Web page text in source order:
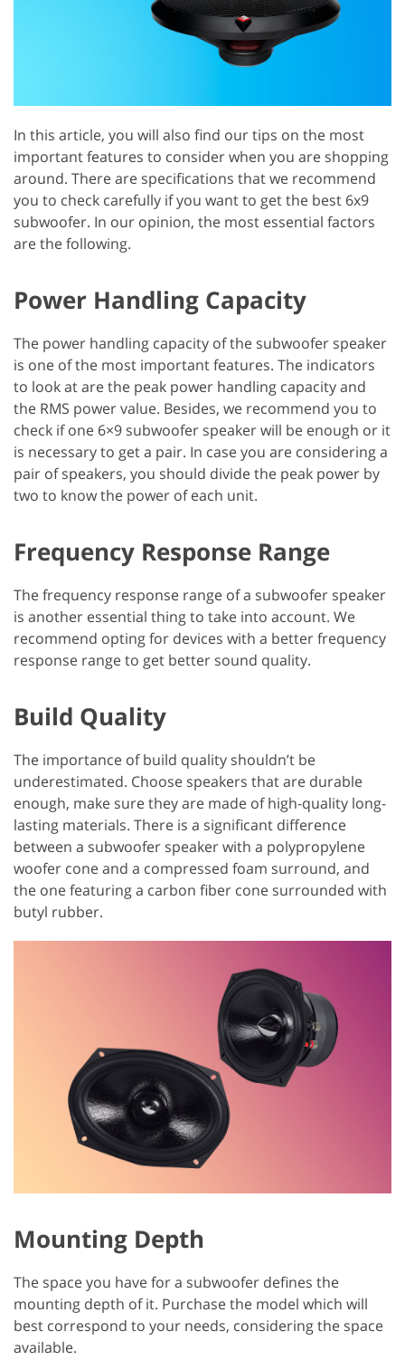
In this article, you will also find our tips on the most
important features to consider when you are shopping
around. There are specifications that we recommend
you to check carefully if you want to get the best 6x9
subwoofer. In our opinion, the most essential factors
are the following.
Power Handling Capacity
The power handling capacity of the subwoofer speaker
is one of the most important features. The indicators
to look at are the peak power handling capacity and
the RMS power value. Besides, we recommend you to
check if one 6×9 subwoofer speaker will be enough or it
is necessary to get a pair. In case you are considering a
pair of speakers, you should divide the peak power by
two to know the power of each unit.
Frequency Response Range
The frequency response range of a subwoofer speaker
is another essential thing to take into account. We
recommend opting for devices with a better frequency
response range to get better sound quality.
Build Quality
The importance of build quality shouldn’t be
underestimated. Choose speakers that are durable
enough, make sure they are made of high-quality long-
lasting materials. There is a significant difference
between a subwoofer speaker with a polypropylene
woofer cone and a compressed foam surround, and
the one featuring a carbon fiber cone surrounded with
butyl rubber.
Mounting Depth
The space you have for a subwoofer defines the
mounting depth of it. Purchase the model which will
best correspond to your needs, considering the space
available.